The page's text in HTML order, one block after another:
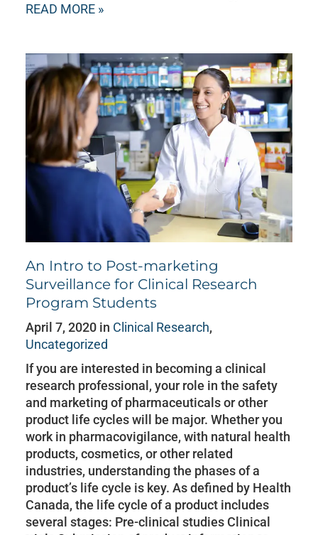
READ MORE »
An Intro to Post-marketing
Surveillance for Clinical Research
Program Students
April 7, 2020 in Clinical Research,
Uncategorized
If you are interested in becoming a clinical
research professional, your role in the safety
and marketing of pharmaceuticals or other
product life cycles will be major. Whether you
work in pharmacovigilance, with natural health
products, cosmetics, or other related
industries, understanding the phases of a
product’s life cycle is key. As defined by Health
Canada, the life cycle of a product includes
several stages: Pre-clinical studies Clinical